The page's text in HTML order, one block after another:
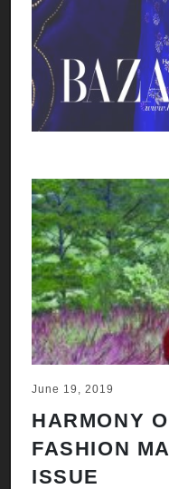
June 19, 2019
HARMONY
FASHION
ISSUE